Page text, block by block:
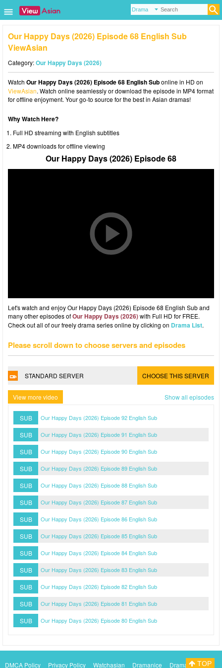
Our Happy Days (2026) Episode 68 English Sub
ViewAsian
Category:Our Happy Days (2026)
Watch Our Happy Days (2026) Episode 68 English Subonline in HD on
ViewAsian. Watch online seamlessly or download the episode in MP4 format
for offline enjoyment. Your go-to source for the best in Asian dramas!
Why Watch Here?
Full HD streaming with English subtitles
MP4 downloads for offline viewing
Our Happy Days (2026) Episode 68
Let's watch and enjoy Our Happy Days (2026) Episode 68 English Sub and
many other episodes ofOur Happy Days (2026)with Full HD for FREE.
Check out all of our freely drama series online by clicking on Drama List.
Please scroll down to choose servers and episodes
STANDARD SERVER CHOOSE THIS SERVER
View more video Show all episodes
SUB Our Happy Days (2026) Episode 92 English Sub
SUB Our Happy Days (2026) Episode 91 English Sub
SUB Our Happy Days (2026) Episode 90 English Sub
SUB Our Happy Days (2026) Episode 89 English Sub
SUB Our Happy Days (2026) Episode 88 English Sub
SUB Our Happy Days (2026) Episode 87 English Sub
SUB Our Happy Days (2026) Episode 86 English Sub
SUB Our Happy Days (2026) Episode 85 English Sub
SUB Our Happy Days (2026) Episode 84 English Sub
SUB Our Happy Days (2026) Episode 83 English Sub
SUB Our Happy Days (2026) Episode 82 English Sub
SUB Our Happy Days (2026) Episode 81 English Sub
SUB Our Happy Days (2026) Episode 80 English Sub
DMCA Policy Privacy Policy Watchasian Dramanice DramacoolTOP